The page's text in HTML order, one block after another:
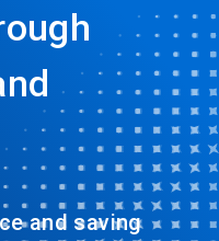
and saving